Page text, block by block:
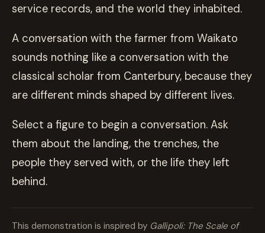
service records, and the world they inhabited.
A conversation with the farmer from Waikato
sounds nothing like a conversation with the
classical scholar from Canterbury, because they
are different minds shaped by different lives.
Select a figure to begin a conversation. Ask
them about the landing, the trenches, the
people they served with, or the life they left
behind.
This demonstration is inspired by Gallipoli: The Scale of